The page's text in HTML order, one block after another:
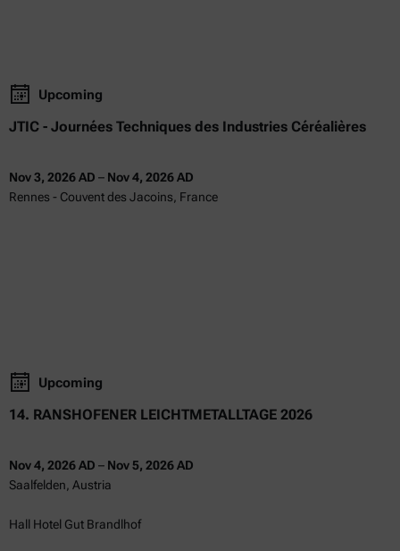
Upcoming
JTIC - Journées Techniques des Industries Céréalières
Nov 3, 2026 AD – Nov 4, 2026 AD
Rennes - Couvent des Jacoins, France
Upcoming
14. RANSHOFENER LEICHTMETALLTAGE 2026
Nov 4, 2026 AD – Nov 5, 2026 AD
Saalfelden, Austria
Hall Hotel Gut Brandlhof